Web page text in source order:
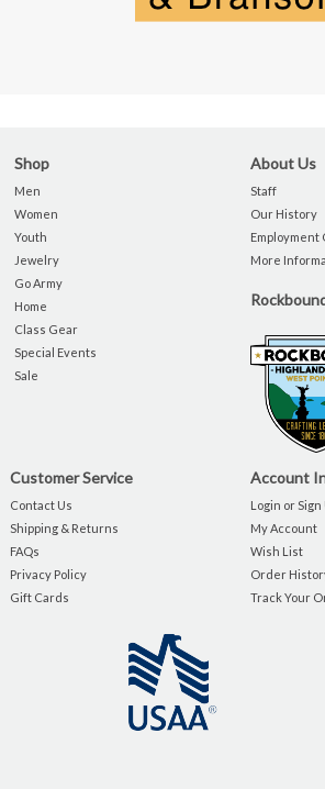
Shop
Men
Women
Youth
Jewelry
Go Army
Home
Class Gear
Special Events
Sale
About Us
Staff
Our History
More
Customer Service
Contact Us
Shipping & Returns
FAQs
Privacy Policy
Gift Cards
Account
Login or Sign
My Account
Wish List
Order
Track Your